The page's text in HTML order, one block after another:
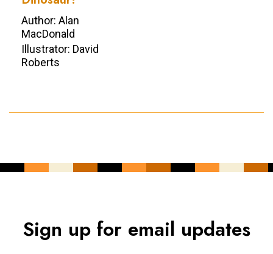
Author: Alan
MacDonald
Illustrator: David
Roberts
Sign up for email updates